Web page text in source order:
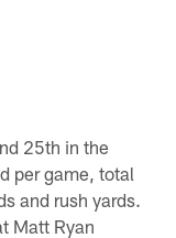
25th in the
per game, total
and rush yards.
Matt Ryan